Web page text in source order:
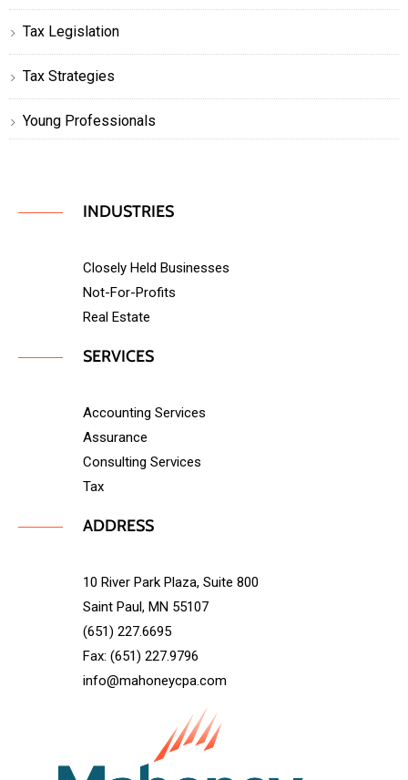
Tax Legislation
Tax Strategies
Young Professionals
INDUSTRIES
Closely Held Businesses
Not-For-Profits
Real Estate
SERVICES
Accounting Services
Assurance
Consulting Services
Tax
ADDRESS
10 River Park Plaza, Suite 800
Saint Paul, MN 55107
(651) 227.6695
Fax: (651) 227.9796
info@mahoneycpa.com